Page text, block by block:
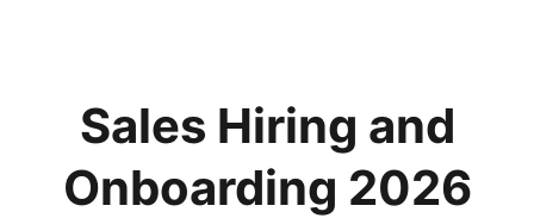
Sales Hiring and
Onboarding 2026